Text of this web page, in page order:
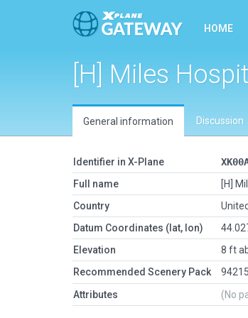
HOME
[H] Miles
General information Discussion
Identifier in X-Plane
Full name
[H]
Country
Datum Coordinates (lat, lon)
Elevation
8 ft
Recommended Scenery Pack
Attributes (No